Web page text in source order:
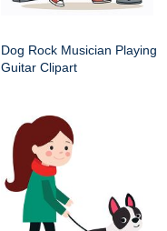
Dog Rock Musician Playing
Guitar Clipart